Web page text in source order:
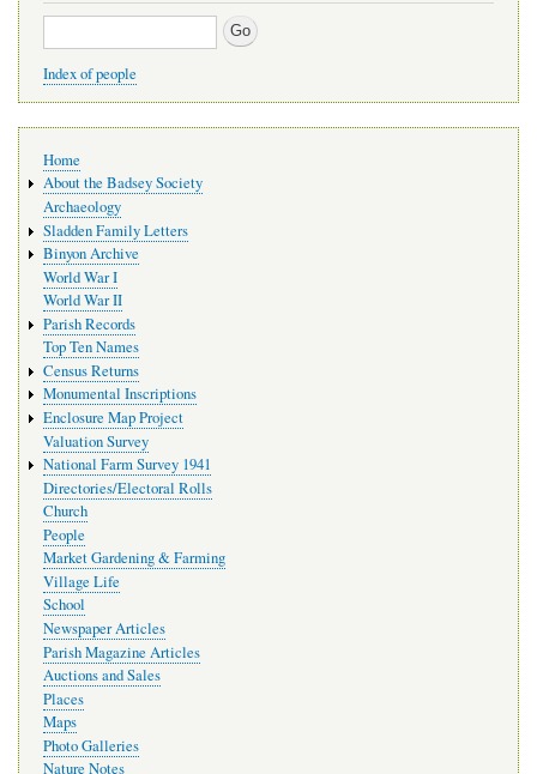
Search
Index of people
navigation
Home
About the Badsey Society
Archaeology
Sladden Family Letters
Binyon Archive
World War I
World War II
Parish Records
Top Ten Names
Census Returns
Monumental Inscriptions
Enclosure Map Project
Valuation Survey
National Farm Survey 1941
Directories/Electoral Rolls
Church
People
Market Gardening & Farming
Village Life
School
Newspaper Articles
Parish Magazine Articles
Auctions and Sales
Places
Maps
Photo Galleries
Nature Notes